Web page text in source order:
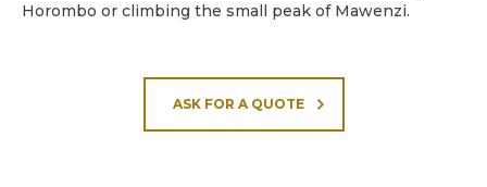
Horombo or climbing the small peak of Mawenzi.
ASK FOR A QUOTE